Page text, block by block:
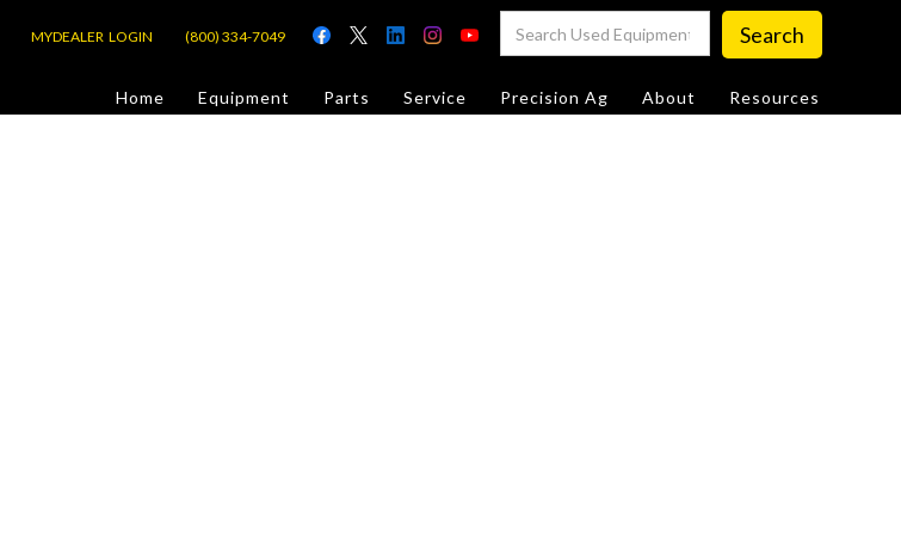
MYDEALER LOGIN (800) 334-7049
Home Equipment Parts Service Precision Ag About Resources